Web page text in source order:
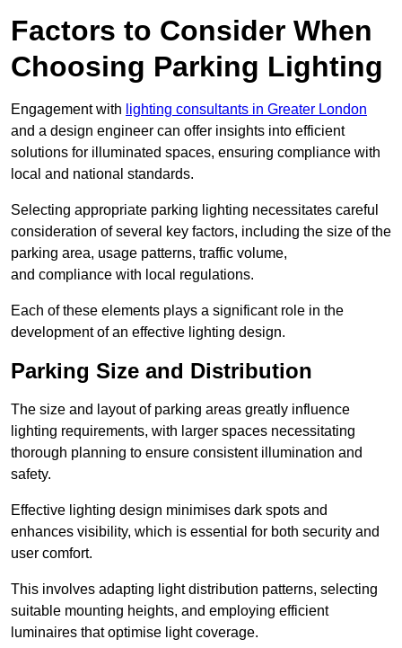
Factors to Consider When
Choosing Parking Lighting
Engagement with lighting consultants in Greater London
and a design engineer can offer insights into efficient
solutions for illuminated spaces, ensuring compliance with
local and national standards.
Selecting appropriate parking lighting necessitates careful
consideration of several key factors, including the size of the
parking area, usage patterns, traffic volume,
and compliance with local regulations.
Each of these elements plays a significant role in the
development of an effective lighting design.
Parking Size and Distribution
The size and layout of parking areas greatly influence
lighting requirements, with larger spaces necessitating
thorough planning to ensure consistent illumination and
safety.
Effective lighting design minimises dark spots and
enhances visibility, which is essential for both security and
user comfort.
This involves adapting light distribution patterns, selecting
suitable mounting heights, and employing efficient
luminaires that optimise light coverage.